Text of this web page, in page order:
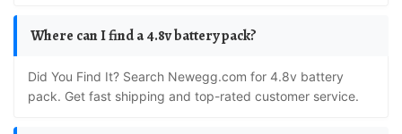
Where can I find a 4.8v battery pack?
Did You Find It? Search Newegg.com for 4.8v battery
pack. Get fast shipping and top-rated customer service.